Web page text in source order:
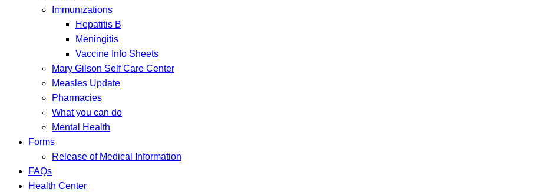
Immunizations
Hepatitis B
Meningitis
Vaccine Info Sheets
Mary Gilson Self Care Center
Measles Update
Pharmacies
What you can do
Mental Health
Forms
Release of Medical Information
FAQs
Health Center